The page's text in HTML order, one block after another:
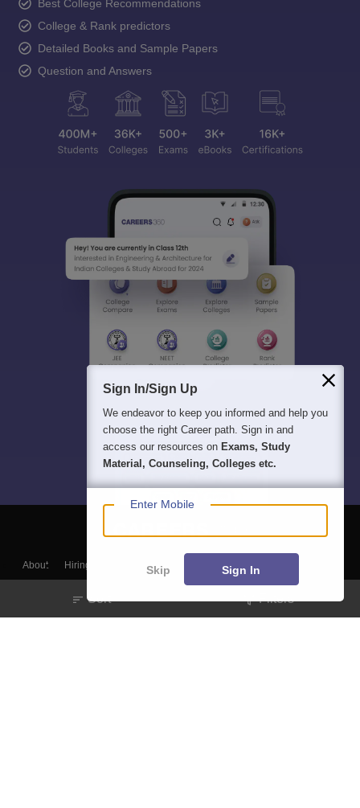
Sort Filters
Best College Recommendations
College & Rank predictors
Detailed Books and Sample Papers
Question and Answers
About Hiring Magazine हिंदी न्यूज़
Sign In/Sign Up
We endeavor to keep you informed and help you
choose the right Career path. Sign in and
access our resources on Exams, Study
Material, Counseling, Colleges etc.
Enter Mobile
Skip Sign In